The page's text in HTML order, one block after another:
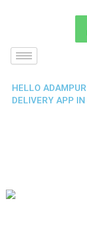
HELLO
DELIVERY APP